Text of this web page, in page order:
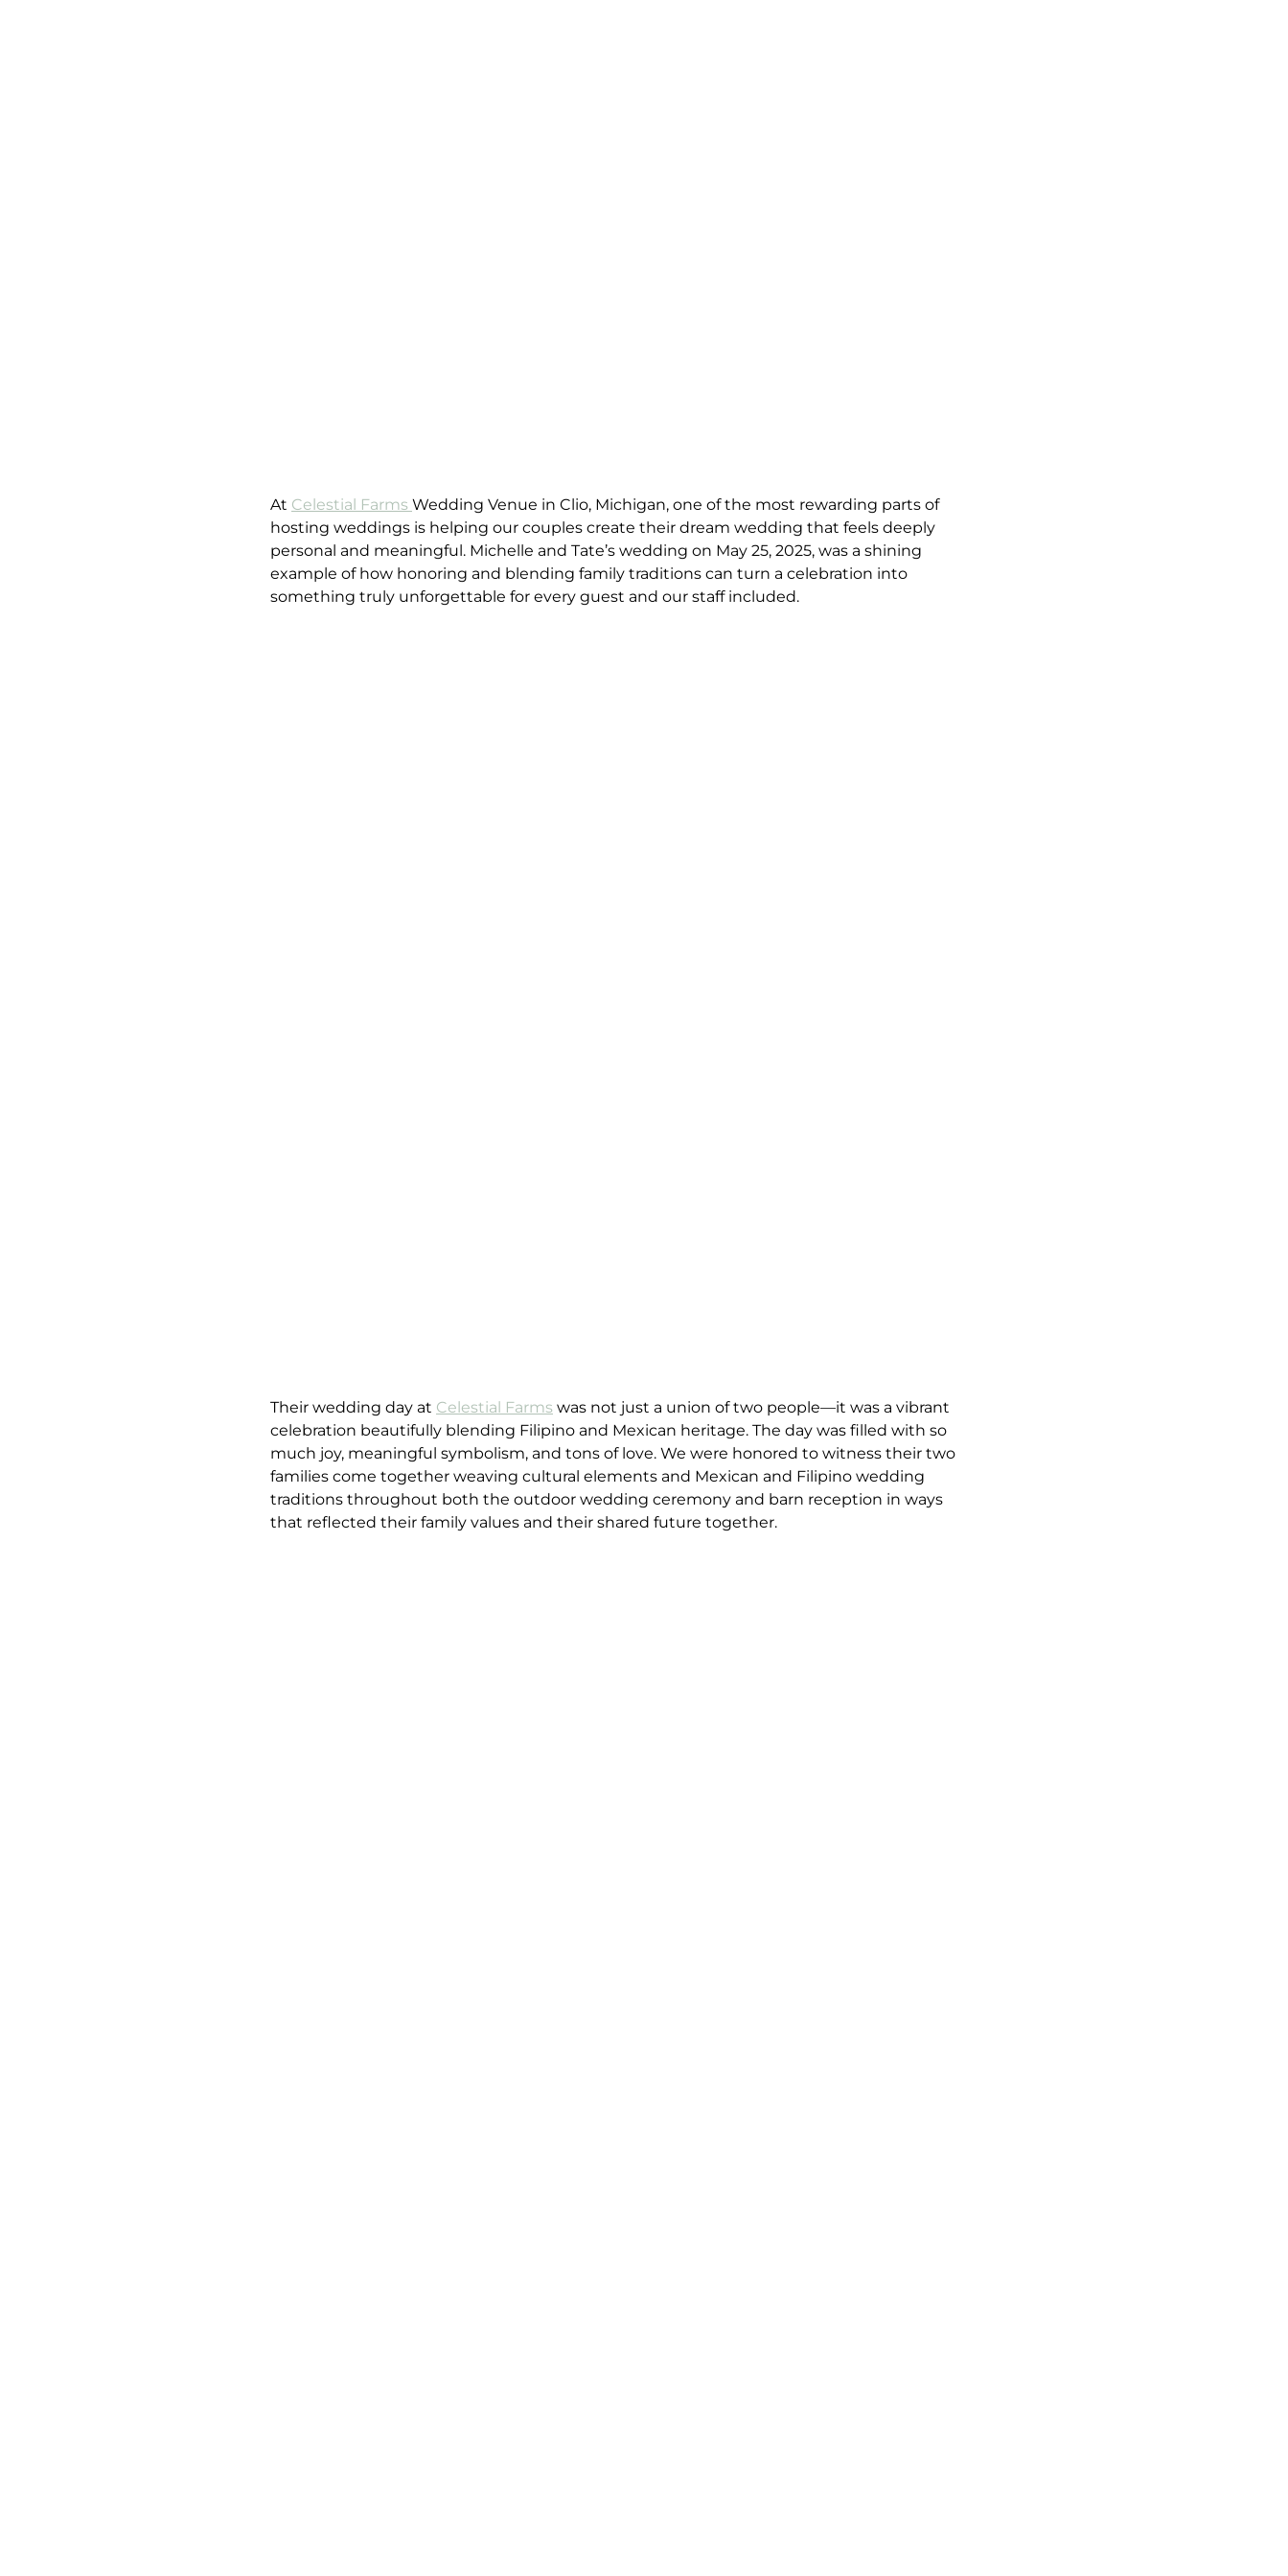
At Celestial Farms Wedding Venue in Clio, Michigan, one of the most rewarding parts of
hosting weddings is helping our couples create their dream wedding that feels deeply
personal and meaningful. Michelle and Tate’s wedding on May 25, 2025, was a shining
example of how honoring and blending family traditions can turn a celebration into
something truly unforgettable for every guest and our staff included.
Their wedding day at Celestial Farms was not just a union of two people—it was a vibrant
celebration beautifully blending Filipino and Mexican heritage. The day was filled with so
much joy, meaningful symbolism, and tons of love. We were honored to witness their two
families come together weaving cultural elements and Mexican and Filipino wedding
traditions throughout both the outdoor wedding ceremony and barn reception in ways
that reflected their family values and their shared future together.